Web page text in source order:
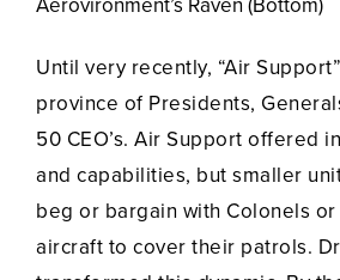
Aerovironment’s Raven (Bottom)
Until very recently, “Air
province of Presidents,
50 CEO’s. Air Support offered
and capabilities, but smaller
beg or bargain with Colonels
aircraft to cover their patrols.